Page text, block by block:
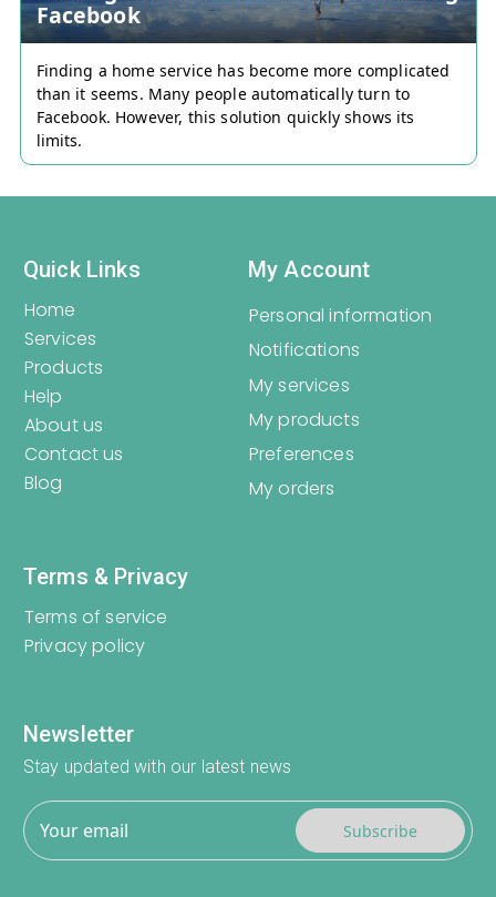
Facebook
Finding a home service has become more complicated
than it seems. Many people automatically turn to
Facebook. However, this solution quickly shows its
limits.
Quick Links
Home
Services
Products
Help
About us
Contact us
Blog
My Account
Personal information
Notifications
My services
My products
Preferences
My orders
Terms & Privacy
Terms of service
Privacy policy
Newsletter
Stay updated with our latest news
Subscribe